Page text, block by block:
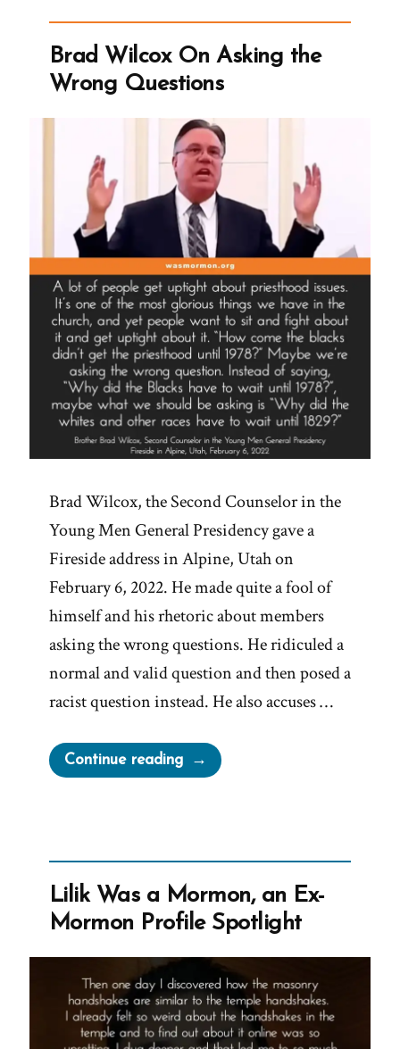
Mormon
Profile
Spotlight”
Brad Wilcox On Asking the
Wrong Questions
Brad Wilcox, the Second Counselor in the
Young Men General Presidency gave a
Fireside address in Alpine, Utah on
February 6, 2022. He made quite a fool of
himself and his rhetoric about members
asking the wrong questions. He ridiculed a
normal and valid question and then posed a
racist question instead. He also accuses …
Continue reading“Brad
Wilcox
Wrong
Questions”
Lilik Was a Mormon, an Ex-
Mormon Profile Spotlight